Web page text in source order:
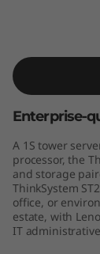
0
T
o
w
e
Enterprise-
A 1S tower
processor, the
and storage
ThinkSystem
office, or
estate, with
IT